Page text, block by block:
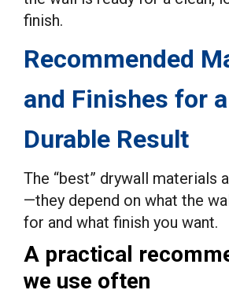
finish.
Recommended
and Finishes for
Durable Result
The “best” drywall materials
—they depend on what the
for and what finish you want.
A practical
we use often